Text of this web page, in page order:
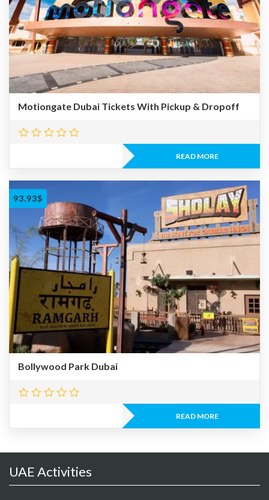
Motiongate Dubai Tickets With Pickup & Dropoff
READ MORE
93.93$
Bollywood Park Dubai
READ MORE
UAE Activities